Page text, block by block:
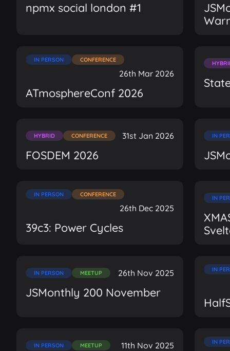
npmx social london #1
IN PERSON CONFERENCE
26th Mar 2026
ATmosphereConf 2026
HYBRID CONFERENCE 31st Jan 2026
FOSDEM 2026
IN
IN PERSON CONFERENCE
26th Dec 2025
39c3: Power Cycles
IN
IN PERSON MEETUP 26th Nov 2025
JSMonthly 200 November
IN
IN PERSON MEETUP 11th Nov 2025 IN